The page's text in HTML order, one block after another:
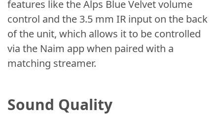
features like the Alps Blue Velvet volume
control and the 3.5 mm IR input on the back
of the unit, which allows it to be controlled
via the Naim app when paired with a
matching streamer.
Sound Quality